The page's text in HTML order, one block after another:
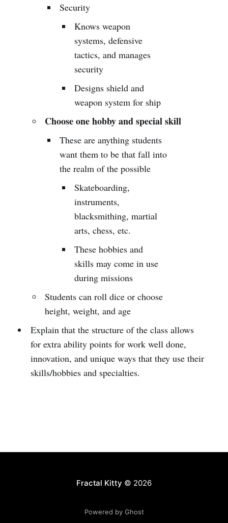
Security
Knows weapon
systems, defensive
tactics, and manages
security
Designs shield and
weapon system for ship
Choose one hobby and special skill
These are anything students
want them to be that fall into
the realm of the possible
Skateboarding,
instruments,
blacksmithing, martial
arts, chess, etc.
These hobbies and
skills may come in use
during missions
Students can roll dice or choose
height, weight, and age
Explain that the structure of the class allows
for extra ability points for work well done,
innovation, and unique ways that they use their
skills/hobbies and specialties.
Fractal Kitty © 2026
Powered by Ghost